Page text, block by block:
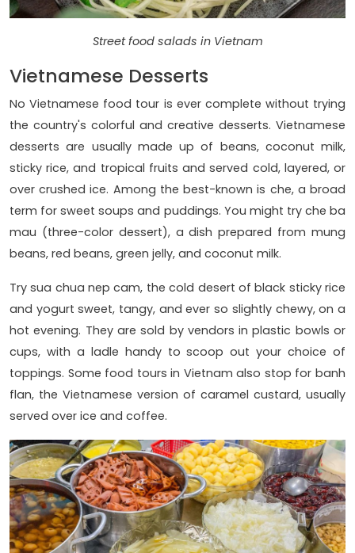
Street food salads in Vietnam
Vietnamese Desserts
No Vietnamese food tour is ever complete without trying
the country's colorful and creative desserts. Vietnamese
desserts are usually made up of beans, coconut milk,
sticky rice, and tropical fruits and served cold, layered, or
over crushed ice. Among the best-known is che, a broad
term for sweet soups and puddings. You might try che ba
mau (three-color dessert), a dish prepared from mung
beans, red beans, green jelly, and coconut milk.
Try sua chua nep cam, the cold desert of black sticky rice
and yogurt sweet, tangy, and ever so slightly chewy, on a
hot evening. They are sold by vendors in plastic bowls or
cups, with a ladle handy to scoop out your choice of
toppings. Some food tours in Vietnam also stop for banh
flan, the Vietnamese version of caramel custard, usually
served over ice and coffee.